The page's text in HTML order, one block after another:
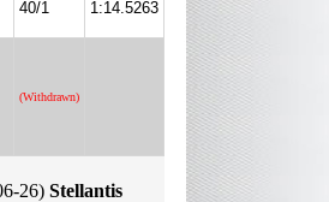
40/1 1:14.5263
(Withdrawn)
26) Stellantis